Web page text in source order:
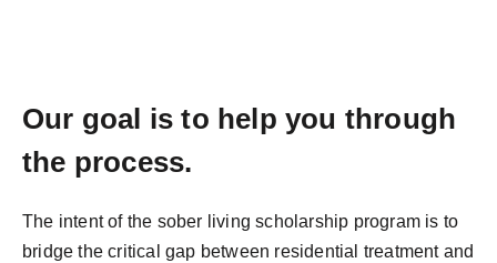
Our goal is to help you through
the process.
The intent of the sober living scholarship program is to
bridge the critical gap between residential treatment and